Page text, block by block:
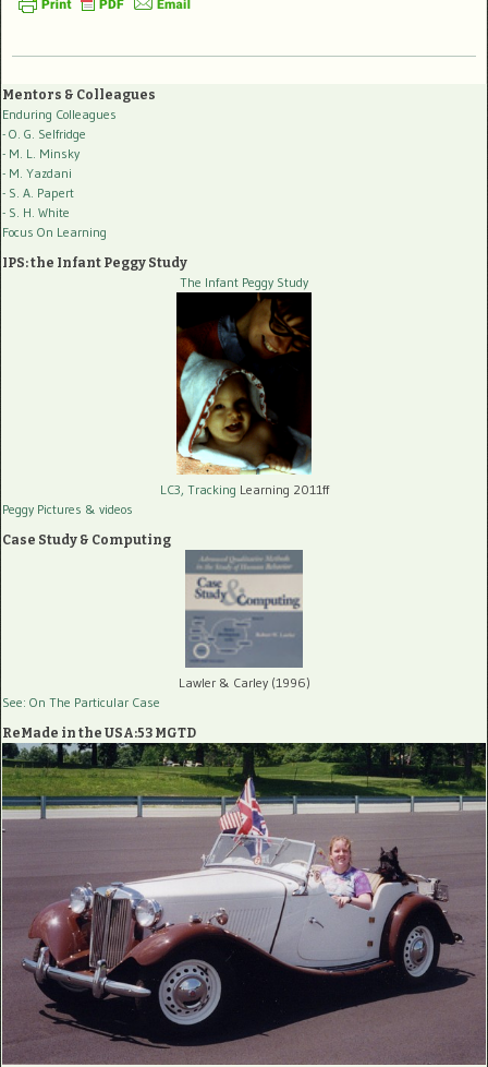
Mentors & Colleagues
Enduring Colleagues
- O. G. Selfridge
- M. L. Minsky
- M. Yazdani
- S. A. Papert
- S. H. White
Focus On Learning
IPS: the Infant Peggy Study
The Infant Peggy Study
LC3, Tracking Learning 2011ff
Peggy Pictures & videos
Case Study & Computing
Lawler & Carley (1996)
See: On The Particular Case
ReMade in the USA:53 MGTD